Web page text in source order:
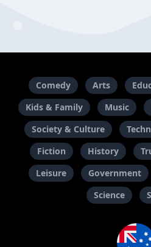
Comedy Arts
Kids & Family
Music
Society & Culture
Fiction
History
Leisure
Government
Science